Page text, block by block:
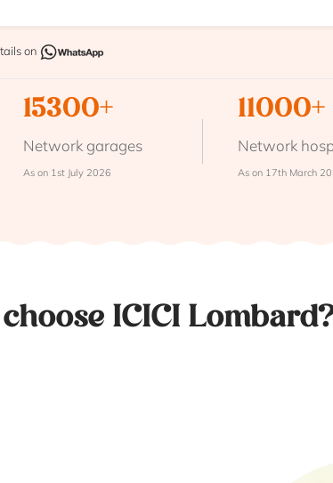
on
15300+
Network garages
As on 1st July 2026
11000+
Network
As on 17th March
ICICI